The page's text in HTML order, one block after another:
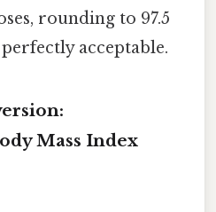
rounding to 97.5
acceptable.
Mass Index